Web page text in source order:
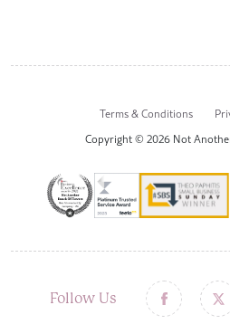
Terms & Conditions
Copyright © 2026 Not
Follow Us